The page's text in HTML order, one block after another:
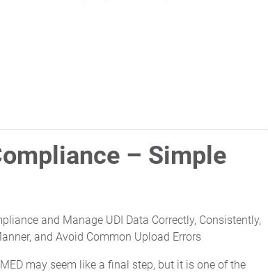
DIFFERENCES BETWEEN AUSUDID AND EUDAMED
– Simple
and Manage UDI Data Correctly, Consistently,
and Avoid Common Upload Errors
may seem like a final step, but it is one of the